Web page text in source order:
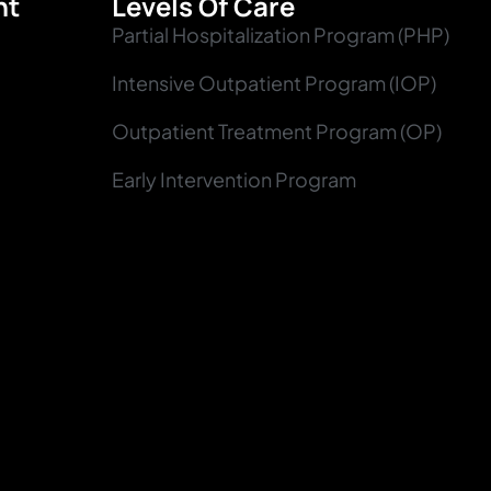
Partial Hospitalization Program (PHP)
Intensive Outpatient Program (IOP)
Outpatient Treatment Program (OP)
Early Intervention Program